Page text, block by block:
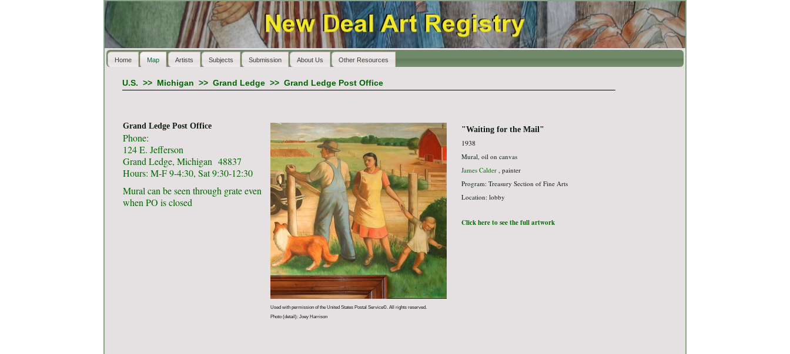
Home Map Artists Subjects Submission About Us Other Resources
U.S. >> Michigan >> Grand Ledge>> Grand Ledge Post Office
Grand Ledge Post Office
Phone:
124 E. Jefferson
Grand Ledge, Michigan 48837
Hours: M-F 9-4:30, Sat 9:30-12:30
Mural can be seen through grate even
when PO is closed
Used with permission of the United States Postal Service©. All rights reserved.
Photo (detail): Joey Harrison
"Waiting for the Mail"
1938
Mural, oil on canvas
James Calder, painter
Program: Treasury Section of Fine Arts
Location: lobby
Click here to see the full artwork